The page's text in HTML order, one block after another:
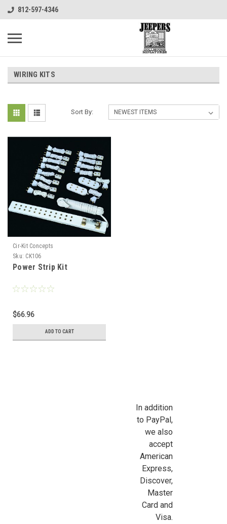
812-597-4346
WIRING KITS
Sort By:
Cir-Kit Concepts
Sku: CK106
Power Strip Kit
$66.96
ADD TO CART
In addition
to PayPal,
we also
accept
American
Express,
Discover,
Master
Card and
Visa.